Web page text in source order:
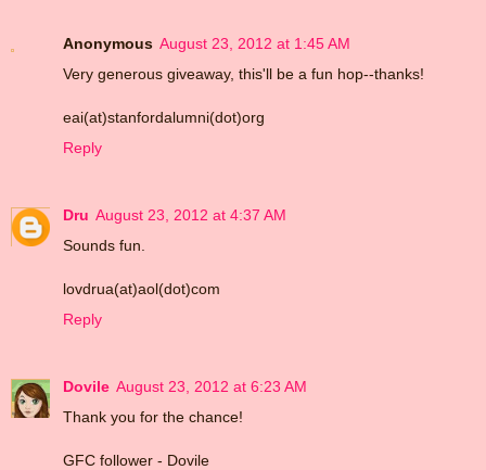
Anonymous August 23, 2012 at 1:45 AM
Very generous giveaway, this'll be a fun hop--thanks!
eai(at)stanfordalumni(dot)org
Reply
Dru August 23, 2012 at 4:37 AM
Sounds fun.
lovdrua(at)aol(dot)com
Reply
Dovile August 23, 2012 at 6:23 AM
Thank you for the chance!
GFC follower - Dovile